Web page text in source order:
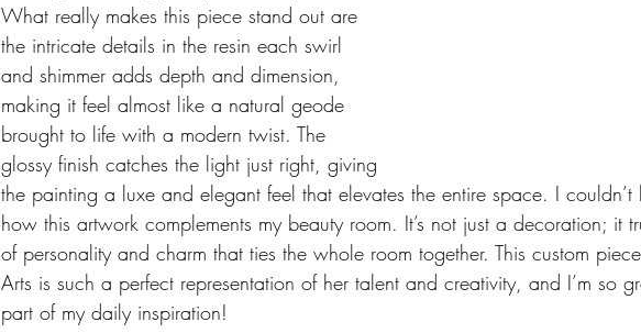
What really makes this piece stand out are
the intricate details in the resin each swirl
and shimmer adds depth and dimension,
making it feel almost like a natural geode
brought to life with a modern twist. The
glossy finish catches the light just right, giving
the painting a luxe and elegant feel that elevates the entire space. I
how this artwork complements my beauty room. It’s not just a decoration; it
of personality and charm that ties the whole room together. This custom
Arts is such a perfect representation of her talent and creativity, and I’m so
part of my daily inspiration!